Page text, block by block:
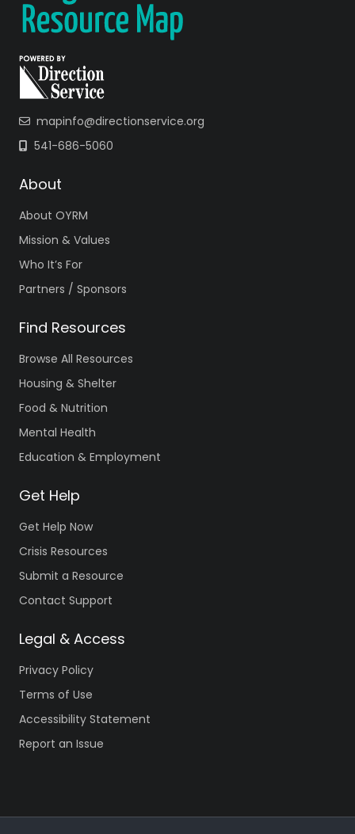
mapinfo@directionservice.org
541-686-5060
About
About OYRM
Mission & Values
Who It’s For
Partners / Sponsors
Find Resources
Browse All Resources
Housing & Shelter
Food & Nutrition
Mental Health
Education & Employment
Get Help
Get Help Now
Crisis Resources
Submit a Resource
Contact Support
Legal & Access
Privacy Policy
Terms of Use
Accessibility Statement
Report an Issue